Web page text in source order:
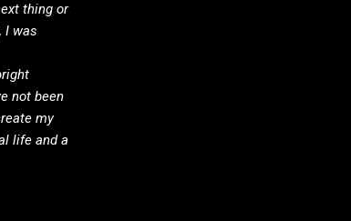
thing or
I was
not been
my
life and a